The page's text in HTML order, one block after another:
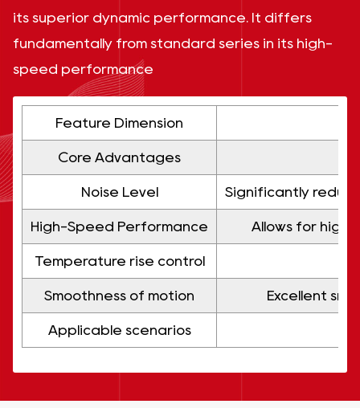
its superior dynamic performance. It differs
fundamentally from standard series in its high-
speed performance
Feature Dimension
Core Advantages
Noise Level Significantly
High-Speed ​​Performance Allows for
Temperature rise control
Smoothness of motion Excellent
Applicable scenarios